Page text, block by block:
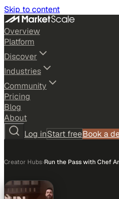
Skip to content
Overview
Platform
Discover
Industries
Community
Pricing
Blog
About
Log inStart freeBook a
Creator Hubs›Run the Pass with Chef